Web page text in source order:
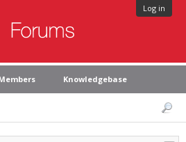
Log in
Knowledgebase